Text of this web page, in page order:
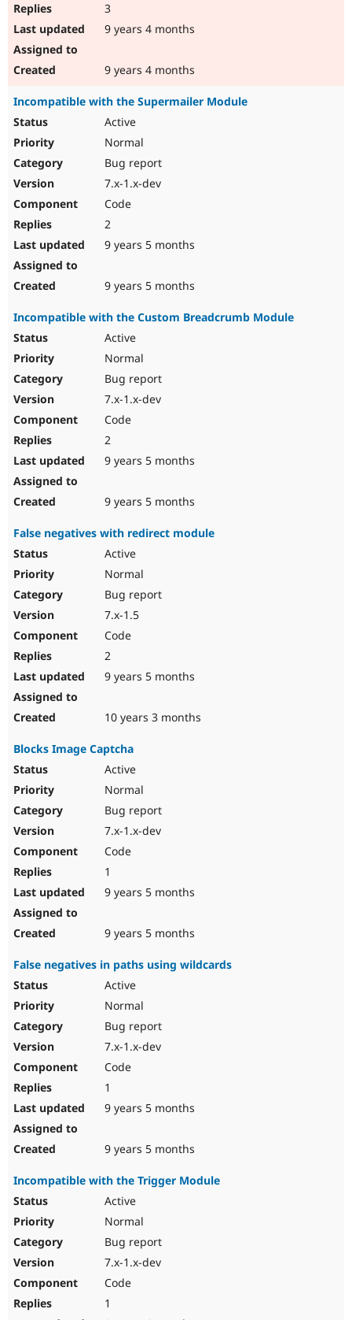
3
9 years 4 months
9 years 4 months
Incompatible with the Supermailer Module
Active
Normal
Bug report
7.x-1.x-dev
Code
2
9 years 5 months
9 years 5 months
Incompatible with the Custom Breadcrumb Module
Active
Normal
Bug report
7.x-1.x-dev
Code
2
9 years 5 months
9 years 5 months
False negatives with redirect module
Active
Normal
Bug report
7.x-1.5
Code
2
9 years 5 months
10 years 3 months
Blocks Image Captcha
Active
Normal
Bug report
7.x-1.x-dev
Code
1
9 years 5 months
9 years 5 months
False negatives in paths using wildcards
Active
Normal
Bug report
7.x-1.x-dev
Code
1
9 years 5 months
9 years 5 months
Incompatible with the Trigger Module
Active
Normal
Bug report
7.x-1.x-dev
Code
1